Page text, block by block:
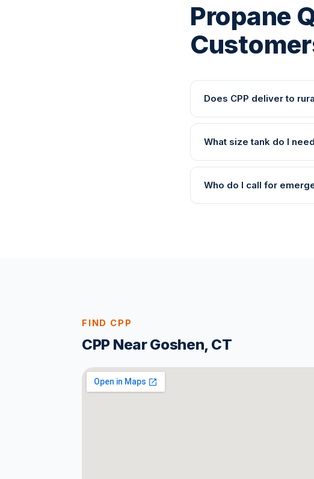
Propane
Does CPP deliver to
What size tank do I
Who do I call for
FIND CPP
CPP Near Goshen, CT